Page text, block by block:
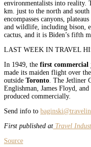
environmentalists into reality.
km. just to the north and
encompasses canyons,
and wildlife, including bison,
cactus, and it is Biden’s fifth
LAST WEEK IN TRAVEL
In 1949, the first commercial
made its maiden flight over
outside Toronto. The Jetliner
Englishman, James Floyd,
produced commercially.
Send info to
First published at Travel
Source